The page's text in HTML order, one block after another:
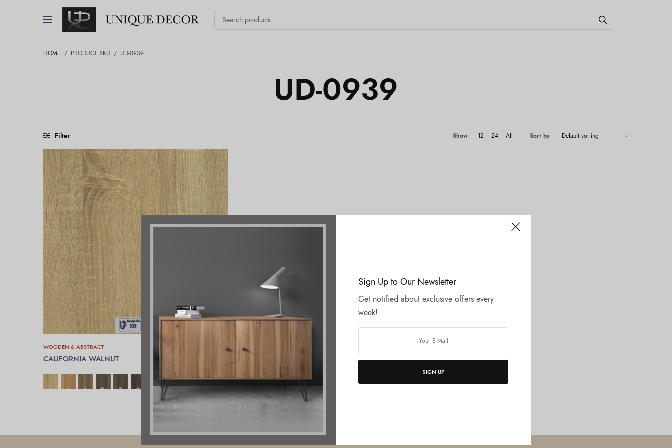
Sign Up to Our Newsletter
Get notified about exclusive offers every
week!
SIGN UP
HOME / PRODUCT SKU / UD-0939
UD-0939
Filter Show 12 24 All Sort by
WOODEN & ABSTRACT
CALIFORNIA WALNUT
SELECT OPTIONS